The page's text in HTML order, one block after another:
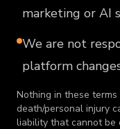
marketing or AI
We are not
platform
Nothing in these
death/personal injury
liability that cannot be